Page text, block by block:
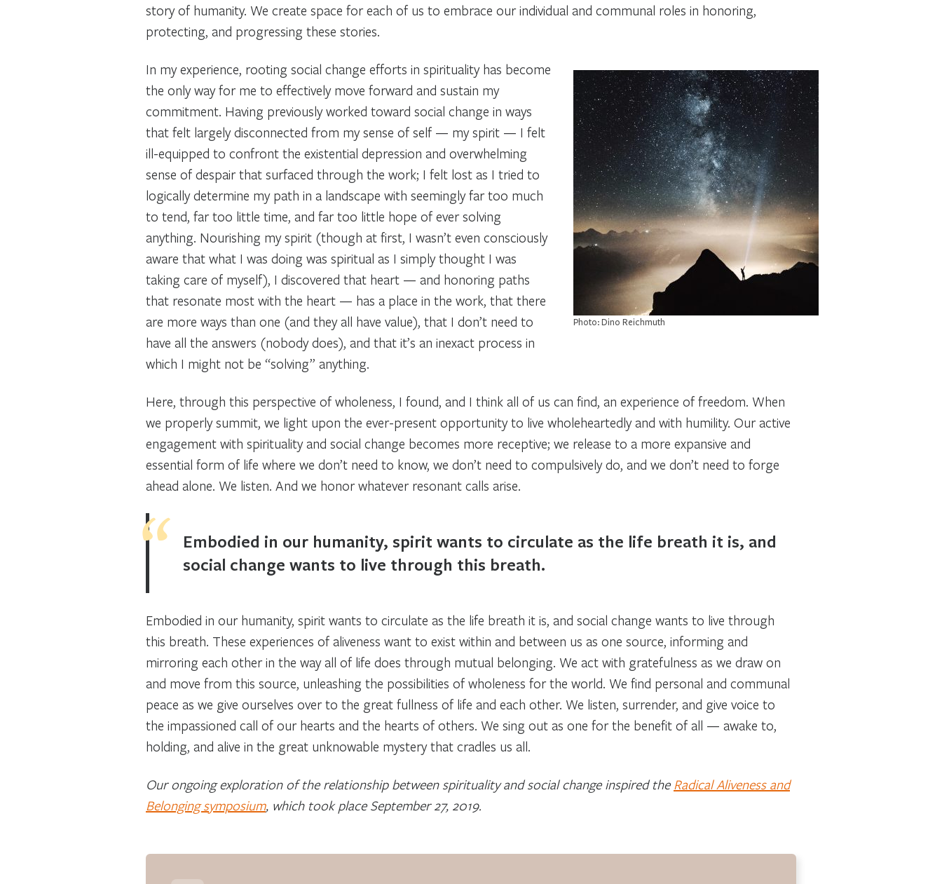
story of humanity. We create space for each of us to embrace our individual and communal roles in honoring,
protecting, and progressing these stories.
Photo: Dino Reichmuth
In my experience, rooting social change efforts in spirituality has become
the only way for me to effectively move forward and sustain my
commitment. Having previously worked toward social change in ways
that felt largely disconnected from my sense of self — my spirit — I felt
ill-equipped to confront the existential depression and overwhelming
sense of despair that surfaced through the work; I felt lost as I tried to
logically determine my path in a landscape with seemingly far too much
to tend, far too little time, and far too little hope of ever solving
anything. Nourishing my spirit (though at first, I wasn’t even consciously
aware that what I was doing was spiritual as I simply thought I was
taking care of myself), I discovered that heart — and honoring paths
that resonate most with the heart — has a place in the work, that there
are more ways than one (and they all have value), that I don’t need to
have all the answers (nobody does), and that it’s an inexact process in
which I might not be “solving” anything.
Here, through this perspective of wholeness, I found, and I think all of us can find, an experience of freedom. When
we properly summit, we light upon the ever-present opportunity to live wholeheartedly and with humility. Our active
engagement with spirituality and social change becomes more receptive; we release to a more expansive and
essential form of life where we don’t need to know, we don’t need to compulsively do, and we don’t need to forge
ahead alone. We listen. And we honor whatever resonant calls arise.
Embodied in our humanity, spirit wants to circulate as the life breath it is, and
social change wants to live through this breath.
Embodied in our humanity, spirit wants to circulate as the life breath it is, and social change wants to live through
this breath. These experiences of aliveness want to exist within and between us as one source, informing and
mirroring each other in the way all of life does through mutual belonging. We act with gratefulness as we draw on
and move from this source, unleashing the possibilities of wholeness for the world. We find personal and communal
peace as we give ourselves over to the great fullness of life and each other. We listen, surrender, and give voice to
the impassioned call of our hearts and the hearts of others. We sing out as one for the benefit of all — awake to,
holding, and alive in the great unknowable mystery that cradles us all.
Our ongoing exploration of the relationship between spirituality and social change inspired the Radical Aliveness and
Belonging symposium, which took place September 27, 2019.